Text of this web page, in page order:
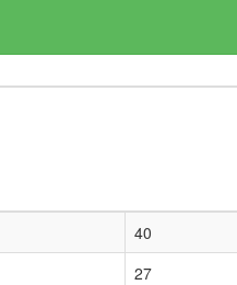
40
27